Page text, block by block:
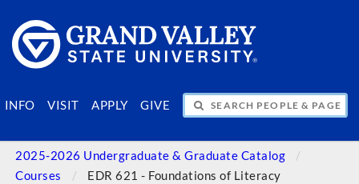
INFO VISIT APPLY GIVE
SEARCH PEOPLE & PAGES
2025-2026 Undergraduate & Graduate Catalog
Courses
EDR 621 - Foundations of Literacy